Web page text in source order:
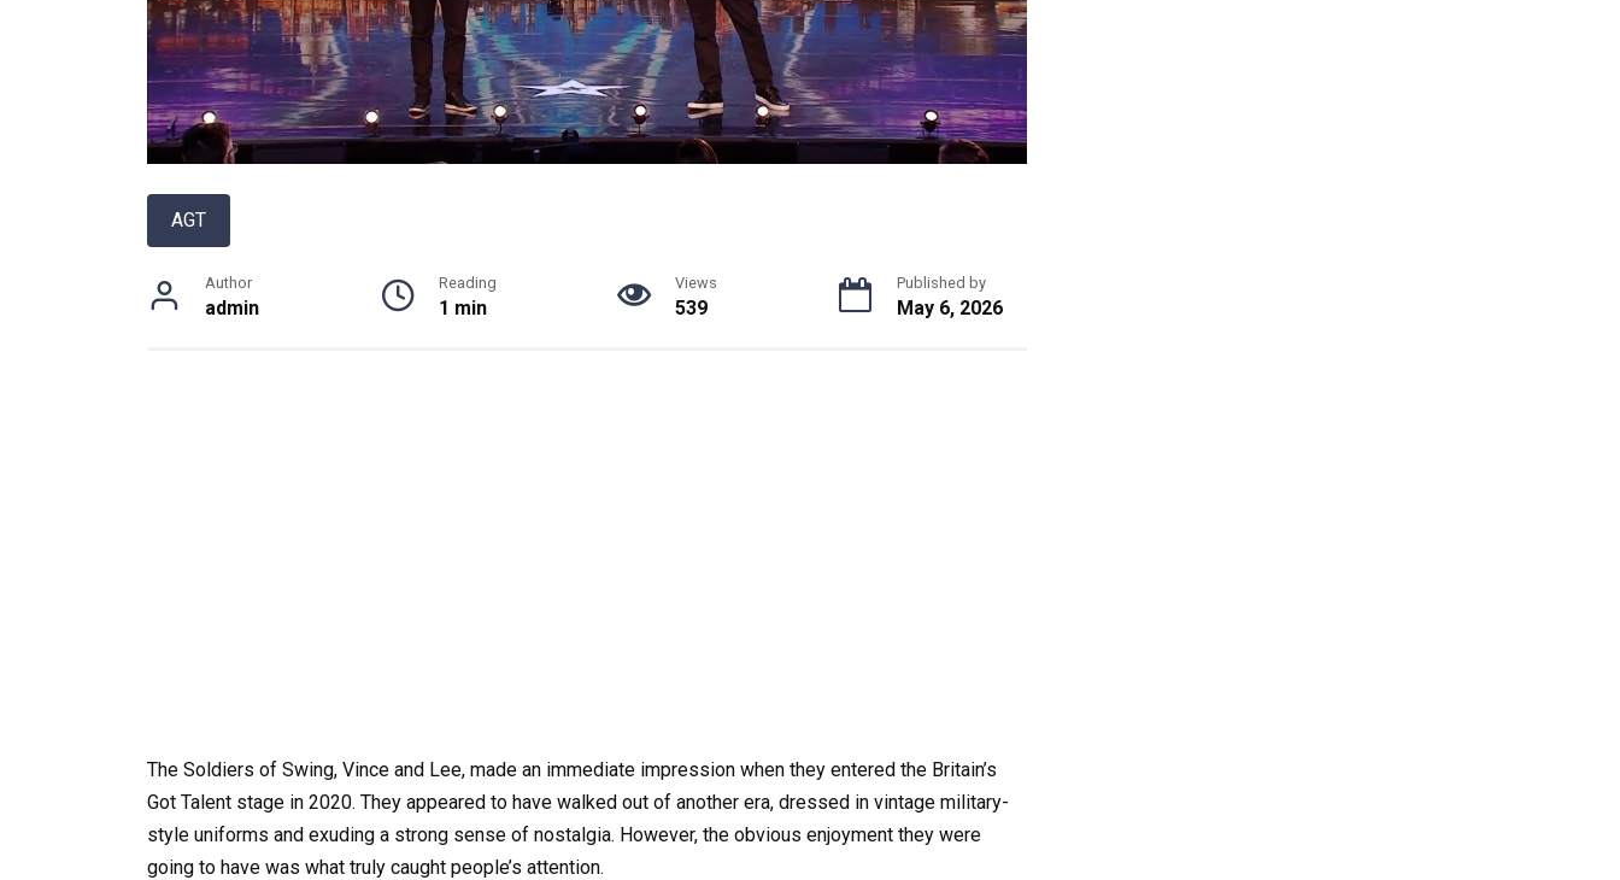
AGT
Author
admin
Reading
1 min
Views
539
Published by
May 6, 2026
The Soldiers of Swing, Vince and Lee, made an immediate impression when they entered the Britain’s
Got Talent stage in 2020. They appeared to have walked out of another era, dressed in vintage military-
style uniforms and exuding a strong sense of nostalgia. However, the obvious enjoyment they were
going to have was what truly caught people’s attention.